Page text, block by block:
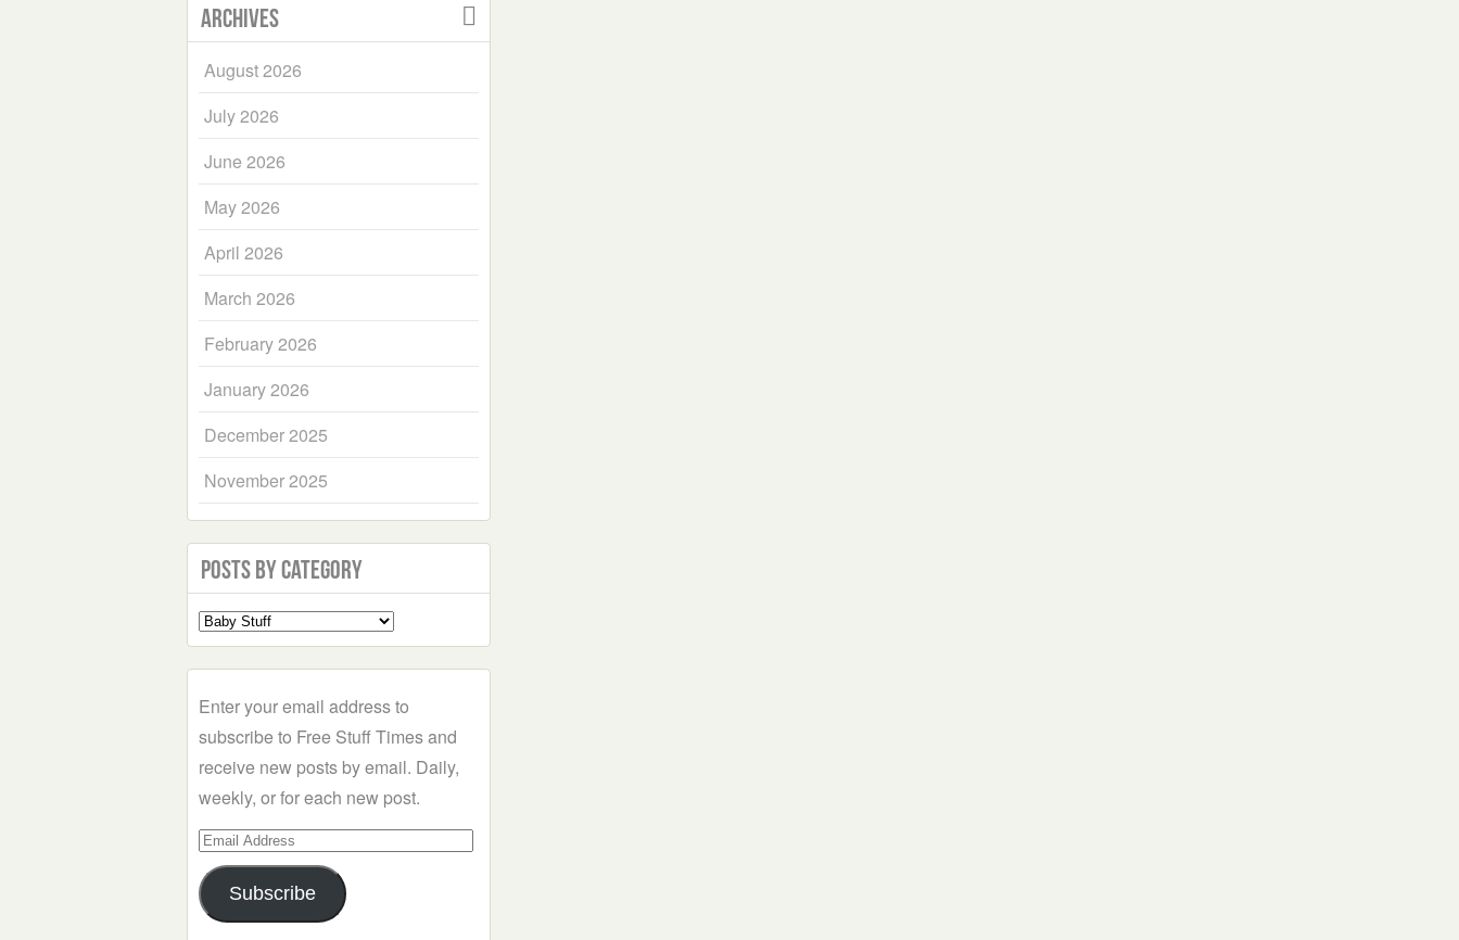
Archives
August 2026
July 2026
June 2026
May 2026
April 2026
March 2026
February 2026
January 2026
December 2025
November 2025
Posts by Category
Select
a
Enter your email address to
subscribe to Free Stuff Times and
receive new posts by email. Daily,
weekly, or for each new post.
Email
Address
Subscribe